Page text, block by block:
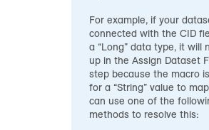
For example, if your
connected with the CID
a “Long” data type, it will
up in the Assign Dataset
step because the macro
for a “String” value to
can use one of the
methods to resolve this: